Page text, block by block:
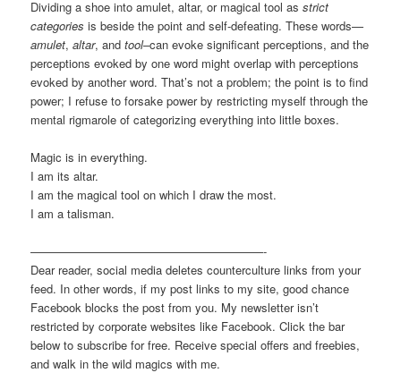
Dividing a shoe into amulet, altar, or magical tool asstrict
categories is beside the point and self-defeating. These words—
amulet,altar, andtool–can evoke significant perceptions, and the
perceptions evoked by one word might overlap with perceptions
evoked by another word. That’s not a problem; the point is to find
power; I refuse to forsake power by restricting myself through the
mental rigmarole of categorizing everything into little boxes.
Magic is in everything.
I am its altar.
I am the magical tool on which I draw the most.
I am a talisman.
————————————————————-
Dear reader, social media deletes counterculture links from your
feed. In other words, if my post links to my site, good chance
Facebook blocks the post from you. My newsletter isn’t
restricted by corporate websites like Facebook. Click the bar
below to subscribe for free. Receive special offers and freebies,
and walk in the wild magics with me.